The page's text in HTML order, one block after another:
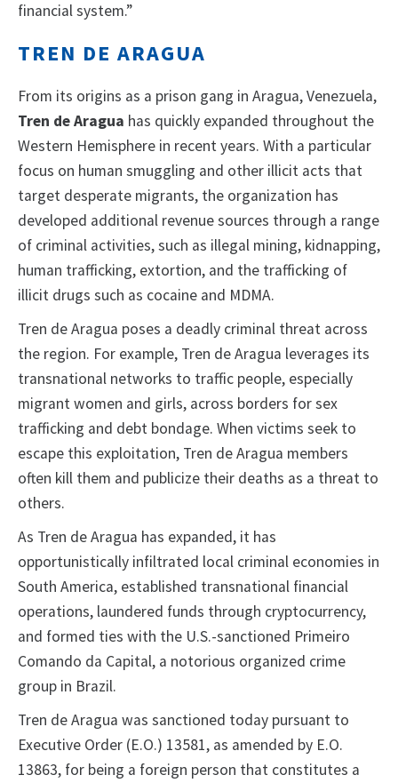
financial system.”
TREN DE ARAGUA
From its origins as a prison gang in Aragua, Venezuela,
Tren de Aragua has quickly expanded throughout the
Western Hemisphere in recent years. With a particular
focus on human smuggling and other illicit acts that
target desperate migrants, the organization has
developed additional revenue sources through a range
of criminal activities, such as illegal mining, kidnapping,
human trafficking, extortion, and the trafficking of
illicit drugs such as cocaine and MDMA.
Tren de Aragua poses a deadly criminal threat across
the region. For example, Tren de Aragua leverages its
transnational networks to traffic people, especially
migrant women and girls, across borders for sex
trafficking and debt bondage. When victims seek to
escape this exploitation, Tren de Aragua members
often kill them and publicize their deaths as a threat to
others.
As Tren de Aragua has expanded, it has
opportunistically infiltrated local criminal economies in
South America, established transnational financial
operations, laundered funds through cryptocurrency,
and formed ties with the U.S.-sanctioned Primeiro
Comando da Capital, a notorious organized crime
group in Brazil.
Tren de Aragua was sanctioned today pursuant to
Executive Order (E.O.) 13581, as amended by E.O.
13863, for being a foreign person that constitutes a